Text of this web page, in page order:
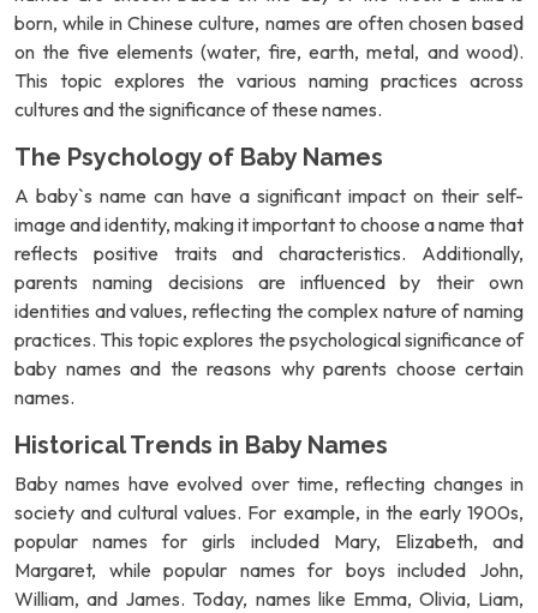
born, while in Chinese culture, names are often chosen based
on the five elements (water, fire, earth, metal, and wood).
This topic explores the various naming practices across
cultures and the significance of these names.
The Psychology of Baby Names
A baby`s name can have a significant impact on their self-
image and identity, making it important to choose a name that
reflects positive traits and characteristics. Additionally,
parents naming decisions are influenced by their own
identities and values, reflecting the complex nature of naming
practices. This topic explores the psychological significance of
baby names and the reasons why parents choose certain
names.
Historical Trends in Baby Names
Baby names have evolved over time, reflecting changes in
society and cultural values. For example, in the early 1900s,
popular names for girls included Mary, Elizabeth, and
Margaret, while popular names for boys included John,
William, and James. Today, names like Emma, Olivia, Liam,